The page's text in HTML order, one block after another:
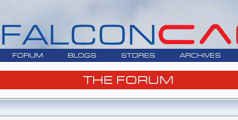
FORUM BLOGS STORES ARCHIVES
THE FORUM